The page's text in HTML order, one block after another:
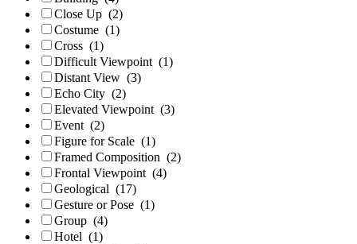
Close Up (2)
Costume (1)
Cross (1)
Difficult Viewpoint (1)
Distant View (3)
Echo City (2)
Elevated Viewpoint (3)
Event (2)
Figure for Scale (1)
Framed Composition (2)
Frontal Viewpoint (4)
Geological (17)
Gesture or Pose (1)
Group (4)
Hotel (1)